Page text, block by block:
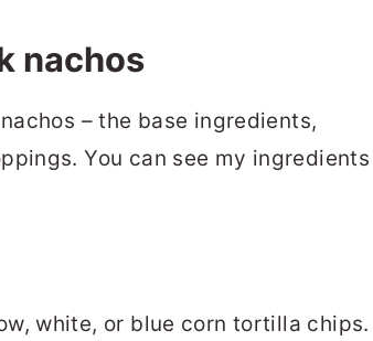
nachos
– the base ingredients,
You can see my ingredients
white, or blue corn tortilla chips.